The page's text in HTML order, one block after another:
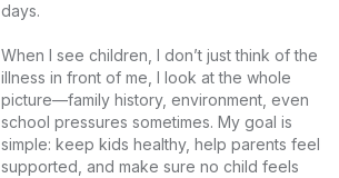
days.
When I see children, I don’t just think of the
illness in front of me, I look at the whole
picture—family history, environment, even
school pressures sometimes. My goal is
simple: keep kids healthy, help parents feel
supported, and make sure no child feels